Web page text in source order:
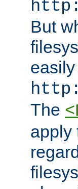
But
The
apply